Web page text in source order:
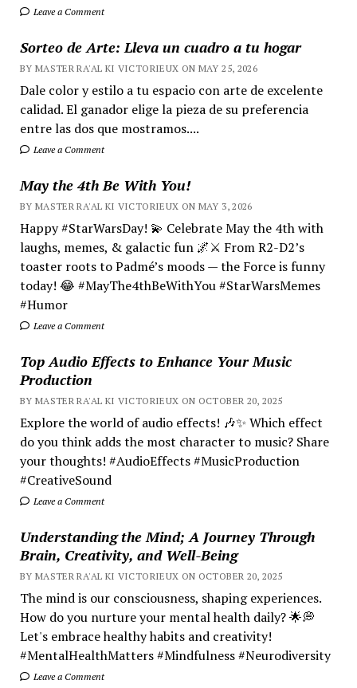
Leave a Comment
Sorteo de Arte: Lleva un cuadro a tu hogar
BY MASTER RA'AL KI VICTORIEUX ON MAY 25, 2026
Dale color y estilo a tu espacio con arte de excelente
calidad. El ganador elige la pieza de su preferencia
entre las dos que mostramos....
Leave a Comment
May the 4th Be With You!
BY MASTER RA'AL KI VICTORIEUX ON MAY 3, 2026
Happy #StarWarsDay! 💫 Celebrate May the 4th with
laughs, memes, & galactic fun 🌌⚔️ From R2-D2’s
toaster roots to Padmé’s moods — the Force is funny
today! 😂 #MayThe4thBeWithYou #StarWarsMemes
#Humor
Leave a Comment
Top Audio Effects to Enhance Your Music
Production
BY MASTER RA'AL KI VICTORIEUX ON OCTOBER 20, 2025
Explore the world of audio effects! 🎶✨ Which effect
do you think adds the most character to music? Share
your thoughts! #AudioEffects #MusicProduction
#CreativeSound
Leave a Comment
Understanding the Mind; A Journey Through
Brain, Creativity, and Well-Being
BY MASTER RA'AL KI VICTORIEUX ON OCTOBER 20, 2025
The mind is our consciousness, shaping experiences.
How do you nurture your mental health daily? 🌟💭
Let's embrace healthy habits and creativity!
#MentalHealthMatters #Mindfulness #Neurodiversity
Leave a Comment